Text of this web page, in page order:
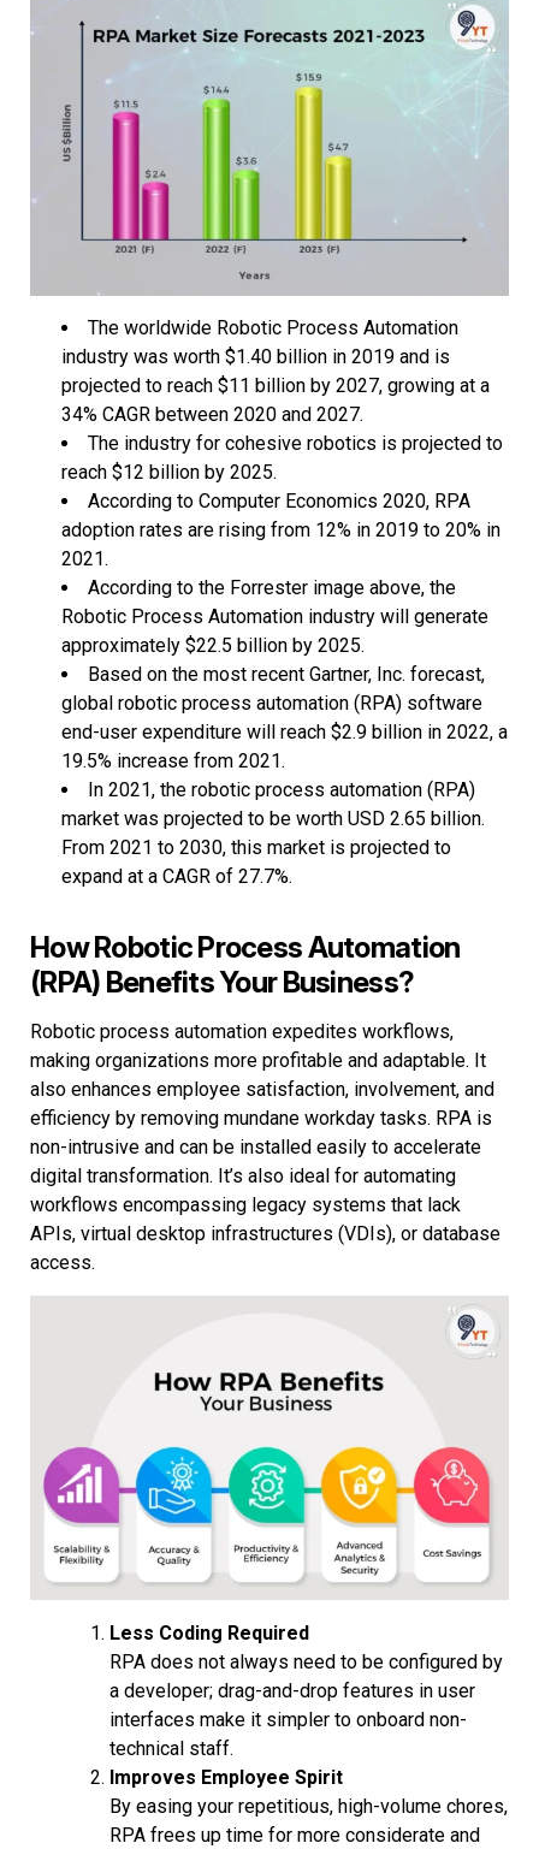
The worldwide Robotic Process Automation
industry was worth $1.40 billion in 2019 and is
projected to reach $11 billion by 2027, growing at a
34% CAGR between 2020 and 2027.
The industry for cohesive robotics is projected to
reach $12 billion by 2025.
According to Computer Economics 2020, RPA
adoption rates are rising from 12% in 2019 to 20% in
2021.
According to the Forrester image above, the
Robotic Process Automation industry will generate
approximately $22.5 billion by 2025.
Based on the most recent Gartner, Inc. forecast,
global robotic process automation (RPA) software
end-user expenditure will reach $2.9 billion in 2022, a
19.5% increase from 2021.
In 2021, the robotic process automation (RPA)
market was projected to be worth USD 2.65 billion.
From 2021 to 2030, this market is projected to
expand at a CAGR of 27.7%.
How Robotic Process Automation
(RPA) Benefits Your Business?
Robotic process automation expedites workflows,
making organizations more profitable and adaptable. It
also enhances employee satisfaction, involvement, and
efficiency by removing mundane workday tasks. RPA is
non-intrusive and can be installed easily to accelerate
digital transformation. It’s also ideal for automating
workflows encompassing legacy systems that lack
APIs, virtual desktop infrastructures (VDIs), or database
access.
Less Coding Required
RPA does not always need to be configured by
a developer; drag-and-drop features in user
interfaces make it simpler to onboard non-
technical staff.
Improves Employee Spirit
By easing your repetitious, high-volume chores,
RPA frees up time for more considerate and